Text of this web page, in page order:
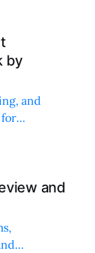
by
and
and